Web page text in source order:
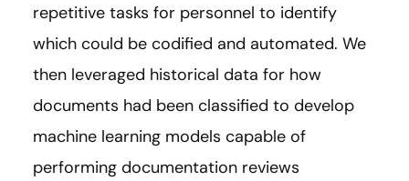
repetitive tasks for personnel to identify
which could be codified and automated. We
then leveraged historical data for how
documents had been classified to develop
machine learning models capable of
performing documentation reviews